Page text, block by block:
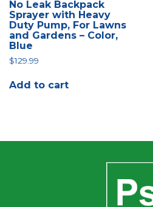
No Leak Backpack
Sprayer with Heavy
Duty Pump, For Lawns
and Gardens – Color,
Blue
$129.99
Add to cart